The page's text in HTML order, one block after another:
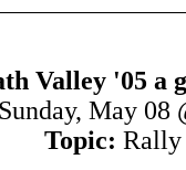
Valley '05 a
Sunday, May 08
Topic: Rally